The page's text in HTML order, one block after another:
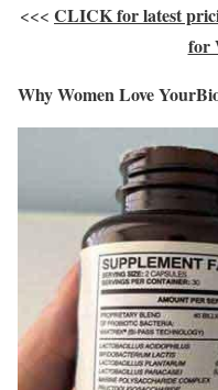
<<< CLICK for latest
for
Why Women Love